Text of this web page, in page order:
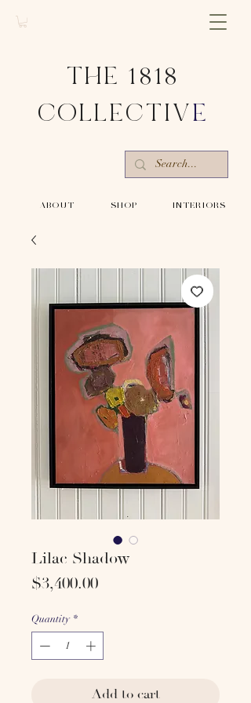
-SHOP- -INTERIORS-
THE 1818
COLLECTIV E
-ABOUT-
Lilac Shadow
$3,400.00Price
Quantity *
Add to cart